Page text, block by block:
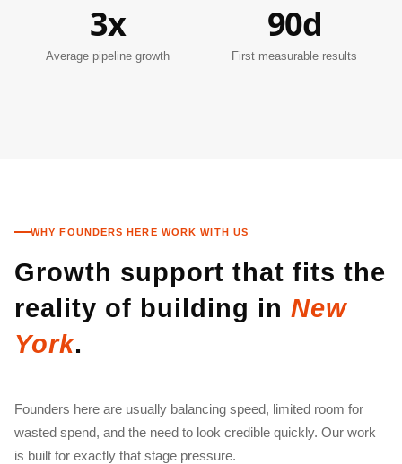
3x
Average pipeline growth
90d
First measurable results
WHY FOUNDERS HERE WORK WITH US
Growth support that fits the
reality of building in New
York.
Founders here are usually balancing speed, limited room for
wasted spend, and the need to look credible quickly. Our work
is built for exactly that stage pressure.